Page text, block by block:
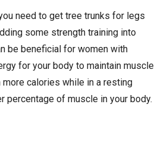
need to get tree trunks for legs
some strength training into
be beneficial for women with
for your body to maintain muscle
calories while in a resting
percentage of muscle in your body.